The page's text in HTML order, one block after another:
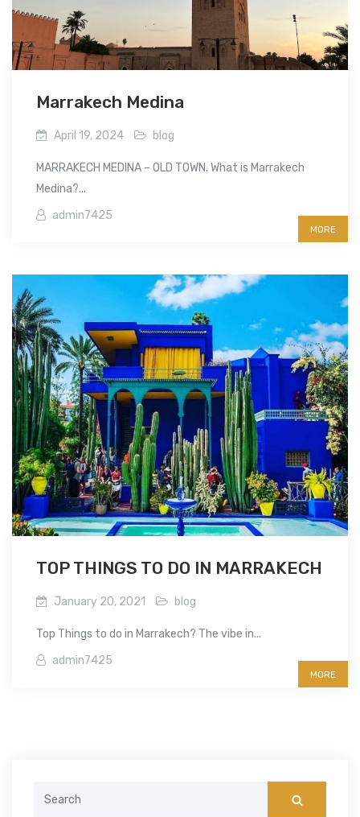
Marrakech Medina
April 19, 2024 blog
MARRAKECH MEDINA – OLD TOWN. What is Marrakech
Medina?...
admin7425
MORE
TOP THINGS TO DO IN MARRAKECH
January 20, 2021 blog
Top Things to do in Marrakech? The vibe in...
admin7425
MORE